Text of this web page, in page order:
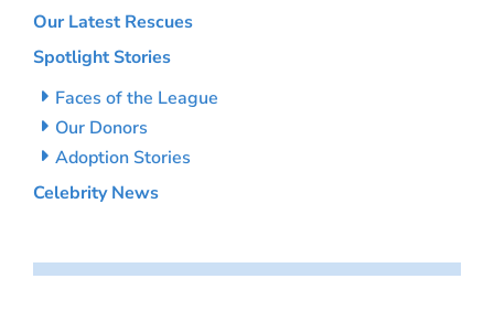
Our Latest Rescues
Spotlight Stories
Faces of the League
Our Donors
Adoption Stories
Celebrity News